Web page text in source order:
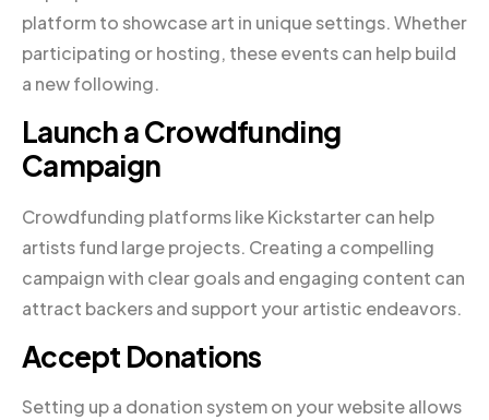
platform to showcase art in unique settings. Whether
participating or hosting, these events can help build
a new following.
Launch a Crowdfunding
Campaign
Crowdfunding platforms like Kickstarter can help
artists fund large projects. Creating a compelling
campaign with clear goals and engaging content can
attract backers and support your artistic endeavors.
Accept Donations
Setting up a donation system on your website allows